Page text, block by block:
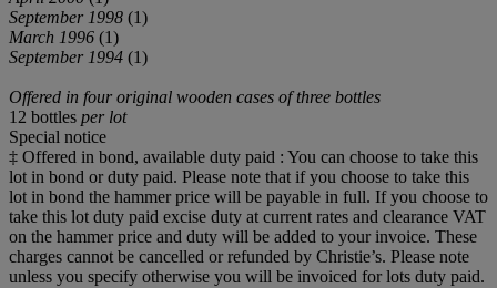
September 1998 (1)
March 1996 (1)
September 1994 (1)
Offered in four original wooden cases of three bottles
12 bottles per lot
Special notice
‡ Offered in bond, available duty paid : You can choose to take this
lot in bond or duty paid. Please note that if you choose to take this
lot in bond the hammer price will be payable in full. If you choose to
take this lot duty paid excise duty at current rates and clearance VAT
on the hammer price and duty will be added to your invoice. These
charges cannot be cancelled or refunded by Christie’s. Please note
unless you specify otherwise you will be invoiced for lots duty paid.